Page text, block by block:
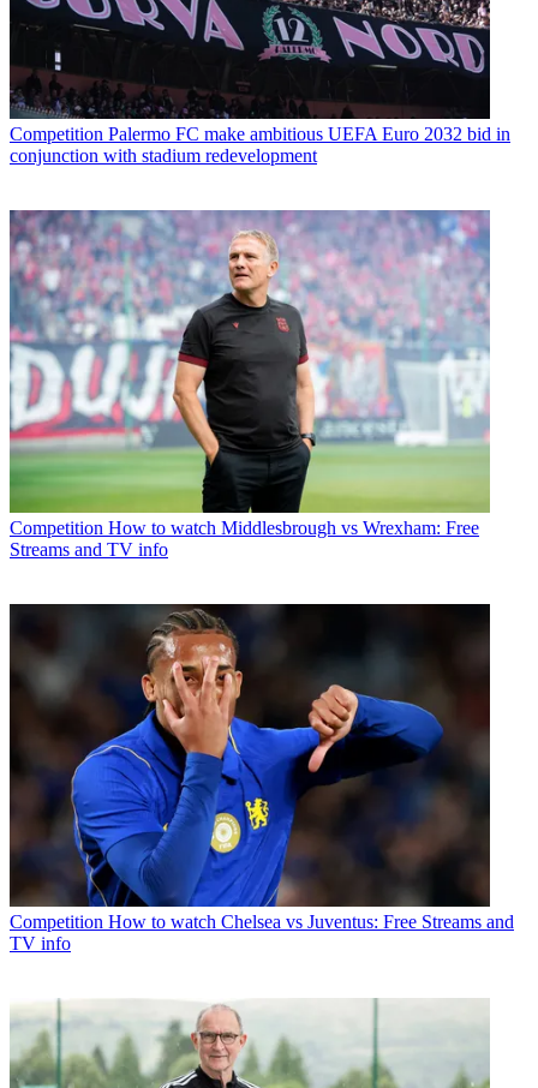
Competition Palermo FC make ambitious UEFA Euro 2032 bid in
conjunction with stadium redevelopment
Competition How to watch Middlesbrough vs Wrexham: Free
Streams and TV info
Competition How to watch Chelsea vs Juventus: Free Streams and
TV info